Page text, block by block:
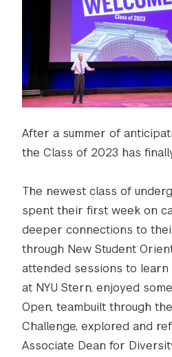
After a summer of
the Class of 2023 has
The newest class of
spent their first week on
deeper connections to
through New Student
attended sessions to
at NYU Stern, enjoyed
Open, teambuilt through
Challenge, explored and
Associate Dean for